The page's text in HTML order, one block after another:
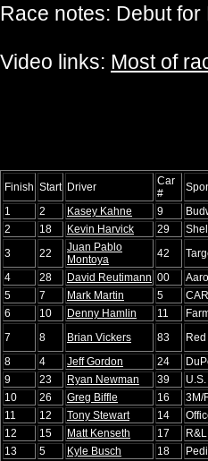
Race notes: Debut for
Video links: Most of
Finish Start Driver
Car
#
1
2 Kasey Kahne 9
2
18 Kevin Harvick 29
3
22
Juan Pablo
Montoya
42
4
28 David Reutimann 00
5
7 Mark Martin 5
6
10 Denny Hamlin 11
7
8 Brian Vickers 83
8
4 Jeff Gordon 24
9
23 Ryan Newman 39
10
26 Greg Biffle 16 3M/
11
12 Tony Stewart 14
12
15 Matt Kenseth 17
13
5 Kyle Busch 18